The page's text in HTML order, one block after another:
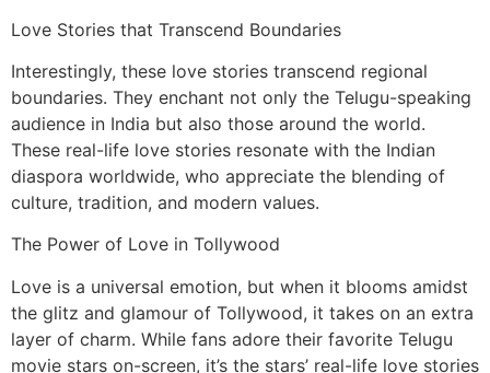
Love Stories that Transcend Boundaries
Interestingly, these love stories transcend regional
boundaries. They enchant not only the Telugu-speaking
audience in India but also those around the world.
These real-life love stories resonate with the Indian
diaspora worldwide, who appreciate the blending of
culture, tradition, and modern values.
The Power of Love in Tollywood
Love is a universal emotion, but when it blooms amidst
the glitz and glamour of Tollywood, it takes on an extra
layer of charm. While fans adore their favorite Telugu
movie stars on-screen, it’s the stars’ real-life love stories